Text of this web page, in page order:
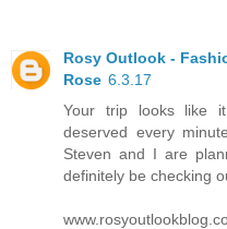
Rosy Outlook -
Rose 6.3.17
Your trip looks like
deserved every
Steven and I are
definitely be checking